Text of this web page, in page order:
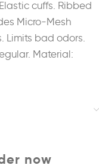
cuffs. Ribbed
Micro-Mesh
Limits bad odors.
Material:
now